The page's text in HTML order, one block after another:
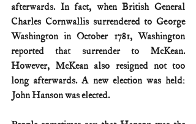
afterwards. In fact, when British General
Charles Cornwallis surrendered to George
Washington in October 1781, Washington
reported that surrender to McKean.
However, McKean also resigned not too
long afterwards. A new election was held:
John Hanson was elected.